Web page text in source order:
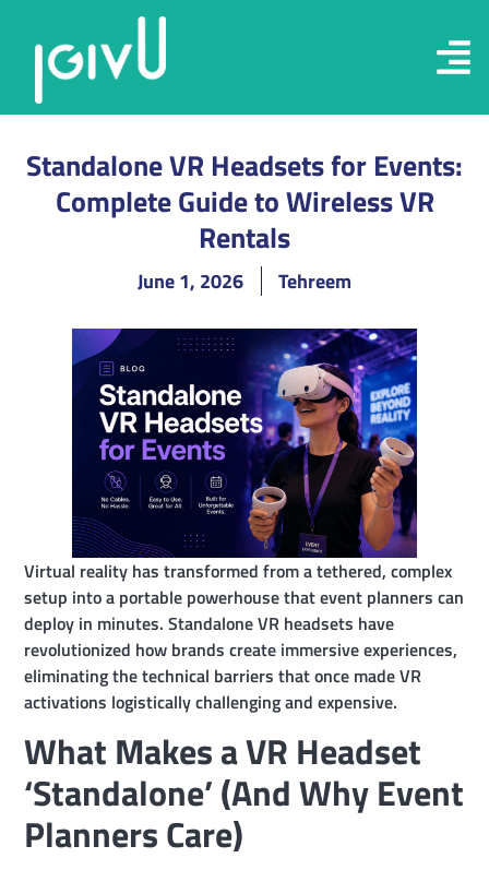
Standalone VR Headsets for Events:
Complete Guide to Wireless VR
Rentals
June 1, 2026 Tehreem
Virtual reality has transformed from a tethered, complex
setup into a portable powerhouse that event planners can
deploy in minutes. Standalone VR headsets have
revolutionized how brands create immersive experiences,
eliminating the technical barriers that once made VR
activations logistically challenging and expensive.
What Makes a VR Headset
‘Standalone’ (And Why Event
Planners Care)